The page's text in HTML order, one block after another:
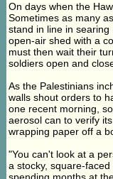
On days when the
Sometimes as many
stand in line in
open-air shed with a
must then wait their
soldiers open and
As the Palestinians
walls shout orders to
one recent morning,
aerosol can to verify
wrapping paper off a
"You can't look at a
a stocky, square-